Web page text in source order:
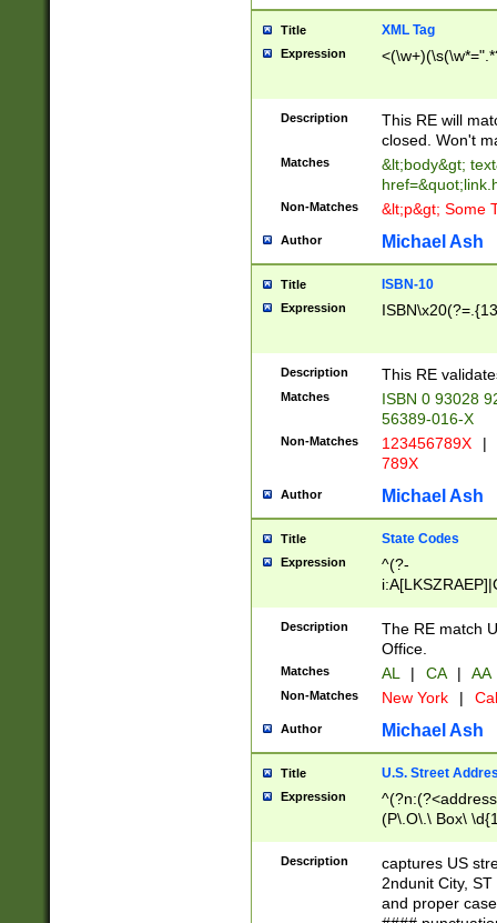
Title XML Tag
Expression
Description
This RE will
closed. Won't
Matches
&lt;body&gt;
Non-Matches &lt;p&gt; Some
Author Michael Ash
Title ISBN-10
Expression
Description This RE
Matches
ISBN 0 93028
56389-016-X
Non-Matches 123456789X |
789X
Author Michael Ash
Title State Codes
Expression
^(?-
Description
The RE match
Office.
Matches AL | CA | AA
Non-Matches New York |
Author Michael Ash
Title U.S. Street
Expression
(P\.O\.\ Box\
\x20(?
Description
captures US
2ndunit City,
and proper